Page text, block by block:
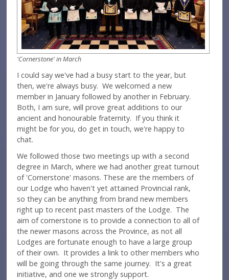
'Cornerstone' in March
I could say we've had a busy start to the year, but
then, we're always busy. We welcomed a new
member in January followed by another in February.
Both, I am sure, will prove great additions to our
ancient and honourable fraternity. If you think it
might be for you, do get in touch, we're happy to
chat.
We followed those two meetings up with a second
degree in March, where we had another great turnout
of 'Cornerstone' masons. These are the members of
our Lodge who haven't yet attained Provincial rank,
so they can be anything from brand new members
right up to recent past masters of the Lodge. The
aim of cornerstone is to provide a connection to all of
the newer masons across the Province, as not all
Lodges are fortunate enough to have a large group
of their own. It provides a link to other members who
will be going through the same journey. It's a great
initiative, and one we strongly support.